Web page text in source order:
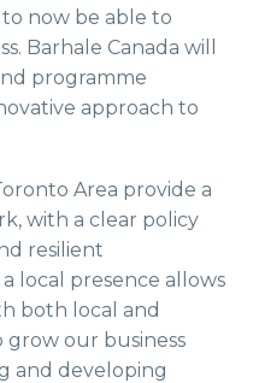
now be able to
Barhale Canada will
programme
approach to
Area provide a
with a clear policy
resilient
local presence allows
both local and
our business
and developing